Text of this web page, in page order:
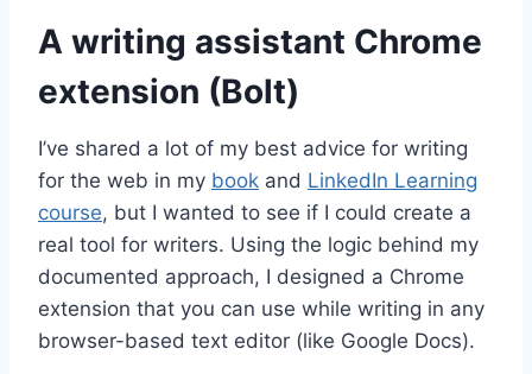
A writing assistant Chrome
extension (Bolt)
I’ve shared a lot of my best advice for writing
for the web in my book and LinkedIn Learning
course, but I wanted to see if I could create a
real tool for writers. Using the logic behind my
documented approach, I designed a Chrome
extension that you can use while writing in any
browser-based text editor (like Google Docs).